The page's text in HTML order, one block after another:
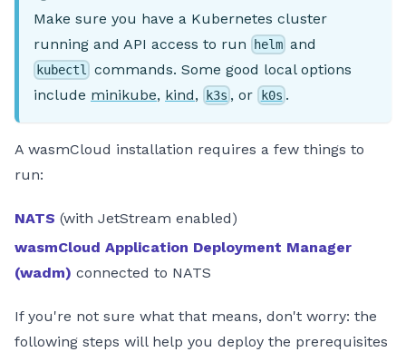
Make sure you have a Kubernetes cluster
running and API access to run
helm and
kubectl
commands. Some good local options
include minikube, kind, k3s , or k0s .
A wasmCloud installation requires a few things to
run:
NATS (with JetStream enabled)
wasmCloud Application Deployment Manager
(wadm) connected to NATS
If you're not sure what that means, don't worry: the
following steps will help you deploy the prerequisites